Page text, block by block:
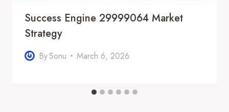
Success Engine 29999064 Market
Strategy
BySonu March 6, 2026